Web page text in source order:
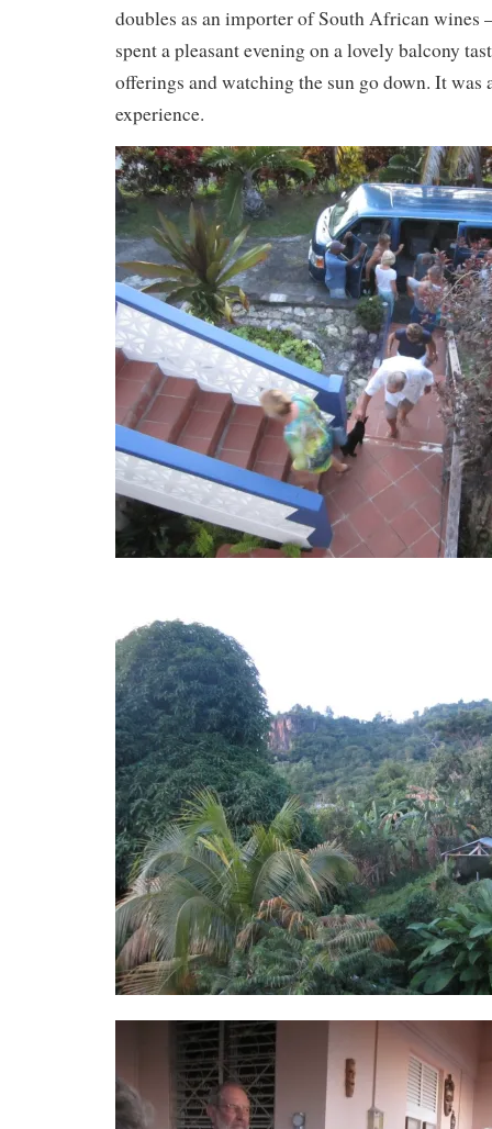
doubles as an importer of South African
spent a pleasant evening on a lovely balcony
offerings and watching the sun go down. It was
experience.